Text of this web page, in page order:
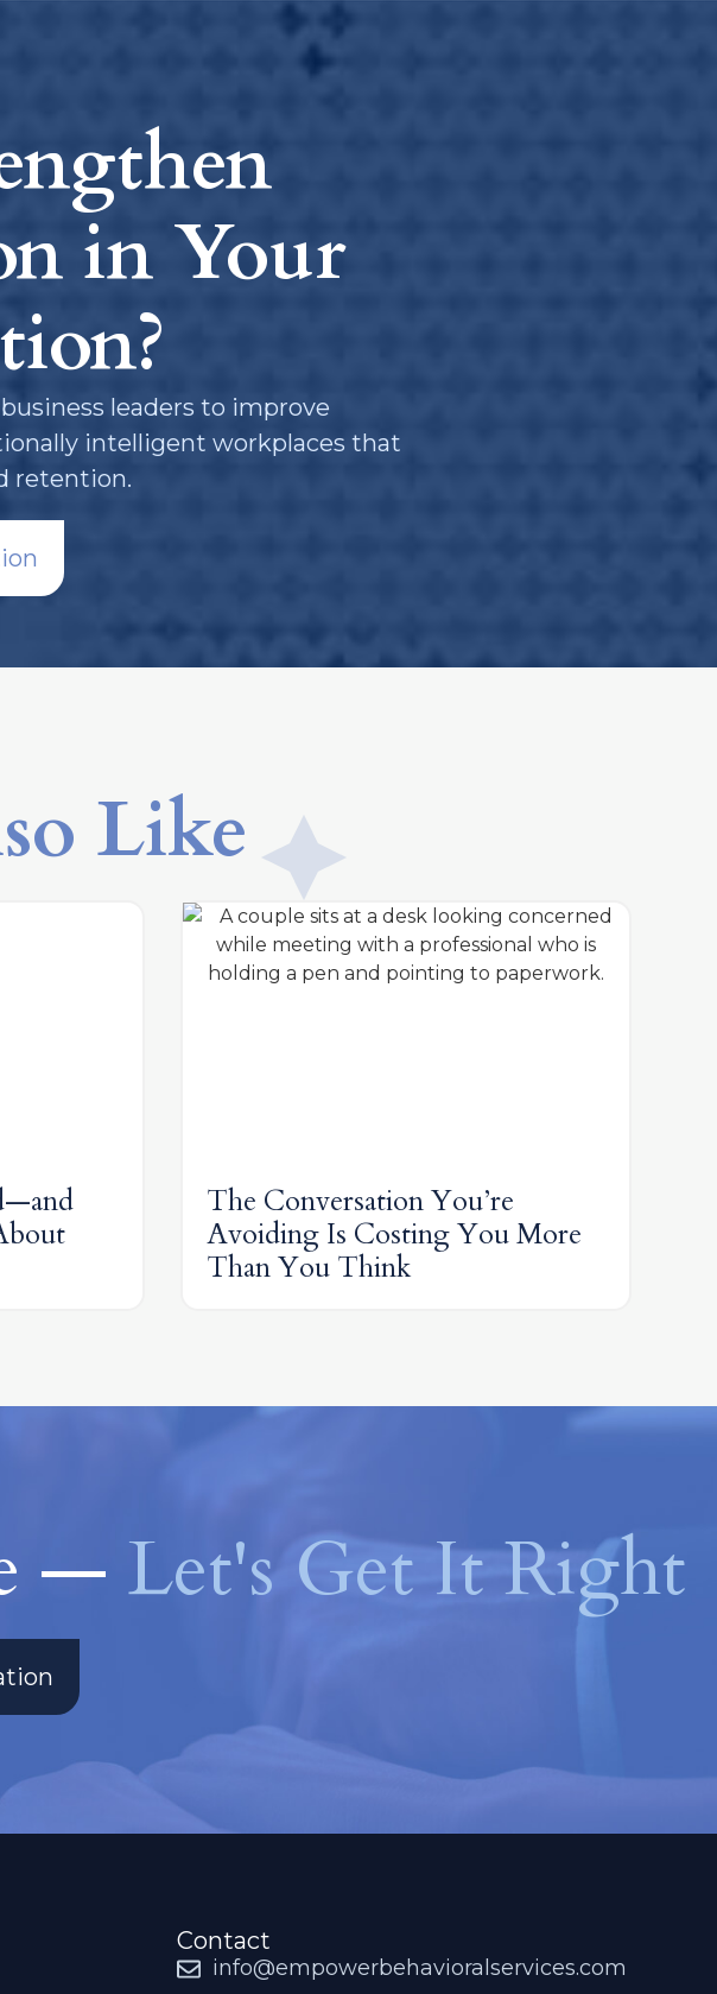
in Your
leaders to improve
intelligent workplaces that
retention.
Like
The Conversation You’re
Avoiding Is Costing You More
Than You Think
— Let's Get It Right
Contact
info@empowerbehavioralservices.com